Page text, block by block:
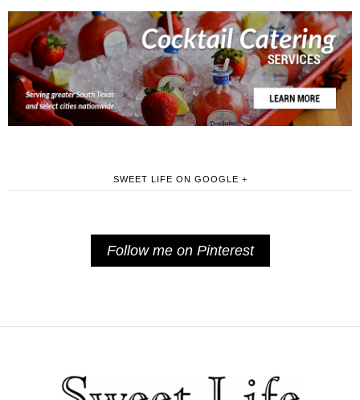
SWEET LIFE ON GOOGLE +
Follow me on Pinterest